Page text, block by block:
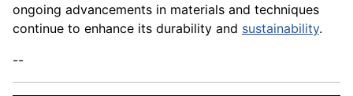
ongoing advancements in materials and techniques
continue to enhance its durability and sustainability.
--